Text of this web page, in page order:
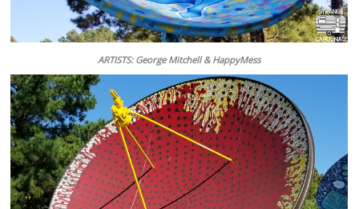
ARTISTS: George Mitchell & HappyMess